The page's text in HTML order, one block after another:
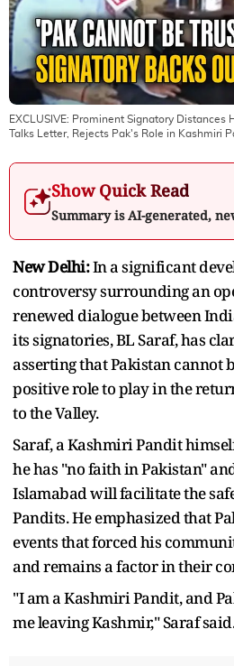
EXCLUSIVE: Prominent Signatory
Talks Letter, Rejects Pak's Role in Kashmiri
Show Quick Read
Summary is AI-generated,
New Delhi:In a significant
controversy surrounding an
renewed dialogue between
its signatories, BL Saraf, has
asserting that Pakistan cannot
positive role to play in the
to the Valley.
Saraf, a Kashmiri Pandit
he has "no faith in Pakistan"
Islamabad will facilitate the
Pandits. He emphasized that
events that forced his
and remains a factor in their
"I am a Kashmiri Pandit, and
me leaving Kashmir," Saraf said.